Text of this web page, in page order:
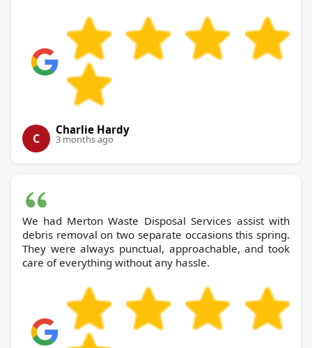
C
Charlie Hardy
3 months ago
We had Merton Waste Disposal Services assist with
debris removal on two separate occasions this spring.
They were always punctual, approachable, and took
care of everything without any hassle.